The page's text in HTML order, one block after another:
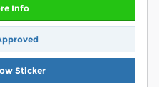
Info
Sticker